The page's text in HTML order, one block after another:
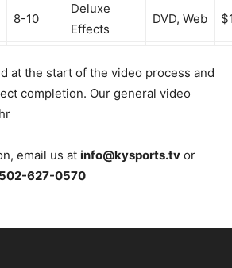
8-10
Deluxe
Effects
DVD, Web
at the start of the video process and
completion. Our general video
email us at info@kysports.tv or
502-627-0570